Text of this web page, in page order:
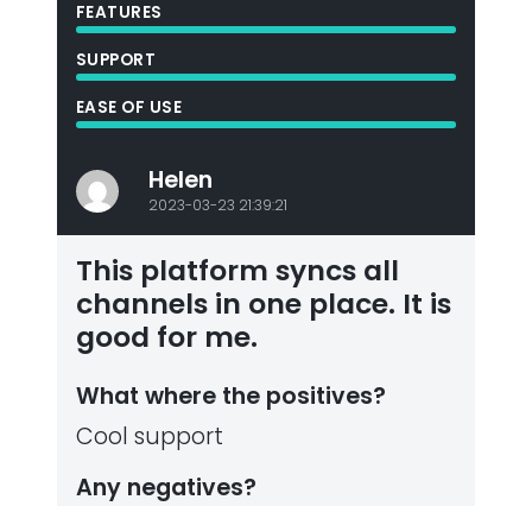
FEATURES
SUPPORT
EASE OF USE
Helen
2023-03-23 21:39:21
This platform syncs all
channels in one place. It is
good for me.
What where the positives?
Cool support
Any negatives?